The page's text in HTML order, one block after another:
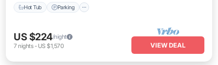
Hot Tub Parking
US $224/night
7 nights- US $1,570 VIEW DEAL